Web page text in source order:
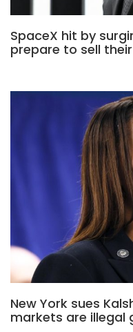
SpaceX hit by
prepare to sell
New York sues
markets are illegal